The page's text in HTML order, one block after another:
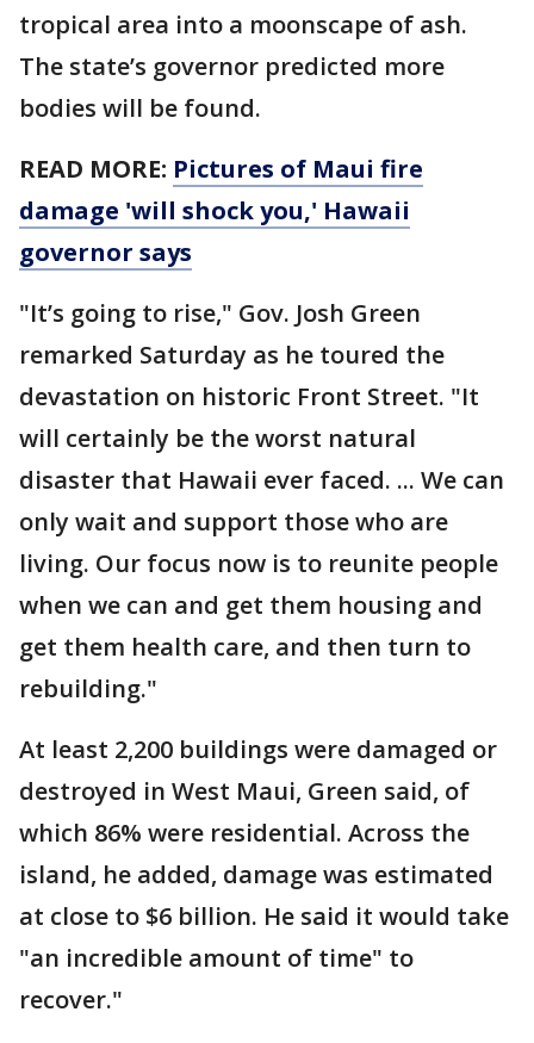
tropical area into a moonscape of ash.
The state’s governor predicted more
bodies will be found.
READ MORE: Pictures of Maui fire
damage 'will shock you,' Hawaii
governor says
"It’s going to rise," Gov. Josh Green
remarked Saturday as he toured the
devastation on historic Front Street. "It
will certainly be the worst natural
disaster that Hawaii ever faced. ... We can
only wait and support those who are
living. Our focus now is to reunite people
when we can and get them housing and
get them health care, and then turn to
rebuilding."
At least 2,200 buildings were damaged or
destroyed in West Maui, Green said, of
which 86% were residential. Across the
island, he added, damage was estimated
at close to $6 billion. He said it would take
"an incredible amount of time" to
recover."